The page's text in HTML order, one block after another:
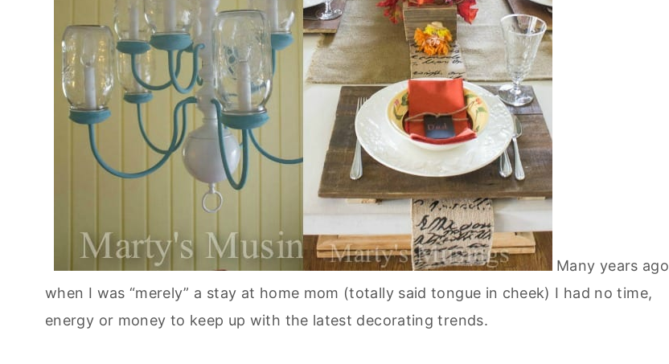
Many years ago
when I was “merely” a stay at home mom (totally said tongue in cheek) I had no time,
energy or money to keep up with the latest decorating trends.